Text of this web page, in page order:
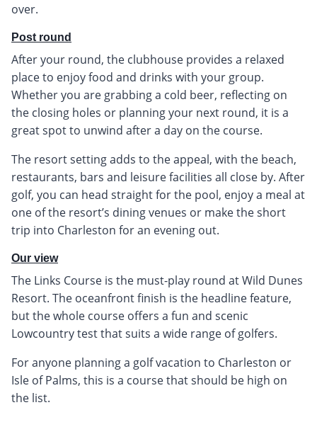
over.
Post round
After your round, the clubhouse provides a relaxed
place to enjoy food and drinks with your group.
Whether you are grabbing a cold beer, reflecting on
the closing holes or planning your next round, it is a
great spot to unwind after a day on the course.
The resort setting adds to the appeal, with the beach,
restaurants, bars and leisure facilities all close by. After
golf, you can head straight for the pool, enjoy a meal at
one of the resort’s dining venues or make the short
trip into Charleston for an evening out.
Our view
The Links Course is the must-play round at Wild Dunes
Resort. The oceanfront finish is the headline feature,
but the whole course offers a fun and scenic
Lowcountry test that suits a wide range of golfers.
For anyone planning a golf vacation to Charleston or
Isle of Palms, this is a course that should be high on
the list.